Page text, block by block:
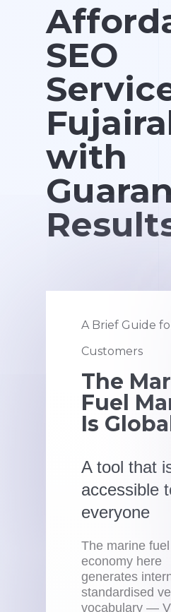
SEO
with
A Brief Guide
Customers
The
Fuel
Is
A tool that
accessible
everyone
The marine
economy here
generates
standardised
vocabulary —